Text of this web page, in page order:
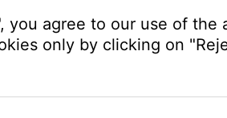
you agree to our use of the
only by clicking on